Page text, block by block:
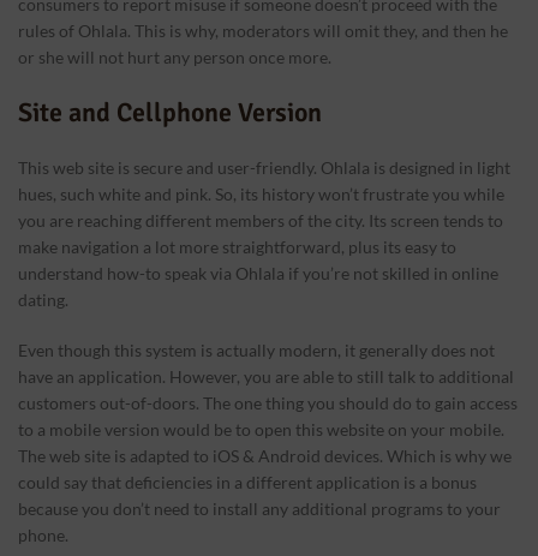
consumers to report misuse if someone doesn’t proceed with the
rules of Ohlala. This is why, moderators will omit they, and then he
or she will not hurt any person once more.
Site and Cellphone Version
This web site is secure and user-friendly. Ohlala is designed in light
hues, such white and pink. So, its history won’t frustrate you while
you are reaching different members of the city. Its screen tends to
make navigation a lot more straightforward, plus its easy to
understand how-to speak via Ohlala if you’re not skilled in online
dating.
Even though this system is actually modern, it generally does not
have an application. However, you are able to still talk to additional
customers out-of-doors. The one thing you should do to gain access
to a mobile version would be to open this website on your mobile.
The web site is adapted to iOS & Android devices. Which is why we
could say that deficiencies in a different application is a bonus
because you don’t need to install any additional programs to your
phone.